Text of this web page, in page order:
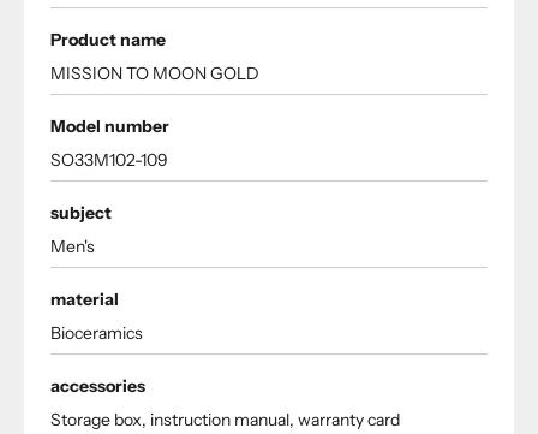
Product name
MISSION TO MOON GOLD
Model number
SO33M102-109
subject
Men's
material
Bioceramics
accessories
Storage box, instruction manual, warranty card